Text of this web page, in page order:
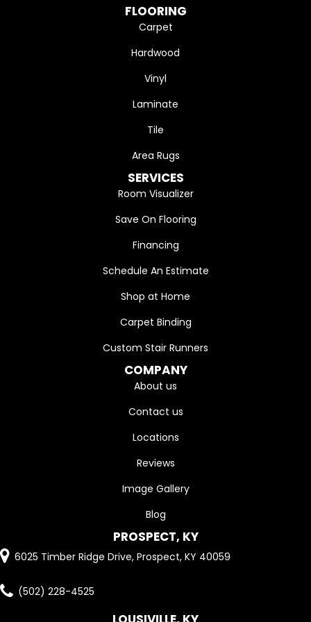
FLOORING
Carpet
Hardwood
Vinyl
Laminate
Tile
Area Rugs
SERVICES
Room Visualizer
Save On Flooring
Financing
Schedule An Estimate
Shop at Home
Carpet Binding
Custom Stair Runners
COMPANY
About us
Contact us
Locations
Reviews
Image Gallery
Blog
PROSPECT, KY
6025 Timber Ridge Drive, Prospect, KY 40059
(502) 228-4525